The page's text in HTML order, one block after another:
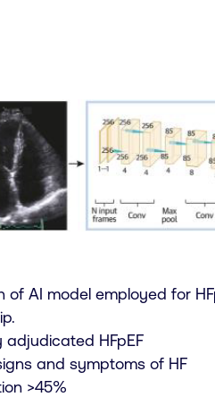
of AI model employed for
adjudicated HFpEF
and symptoms of HF
>45%